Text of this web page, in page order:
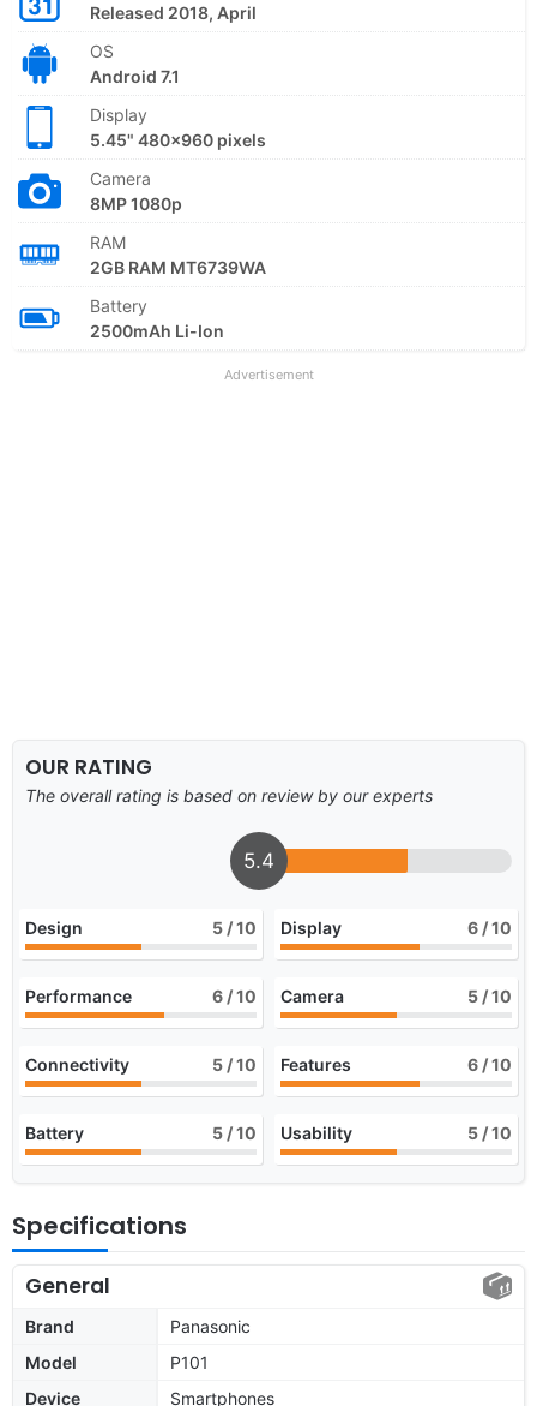
Released 2018, April
OS
Android 7.1
Display
5.45" 480x960 pixels
Camera
8MP 1080p
RAM
2GB RAM MT6739WA
Battery
2500mAh Li-Ion
Advertisement
OUR RATING
The overall rating is based on review by our experts
5.4
Design 5 / 10 Display 6 / 10
Performance 6 / 10 Camera 5 / 10
Connectivity 5 / 10 Features 6 / 10
Battery 5 / 10 Usability 5 / 10
Specifications
General
Brand
Panasonic
Model
P101
Device
Smartphones